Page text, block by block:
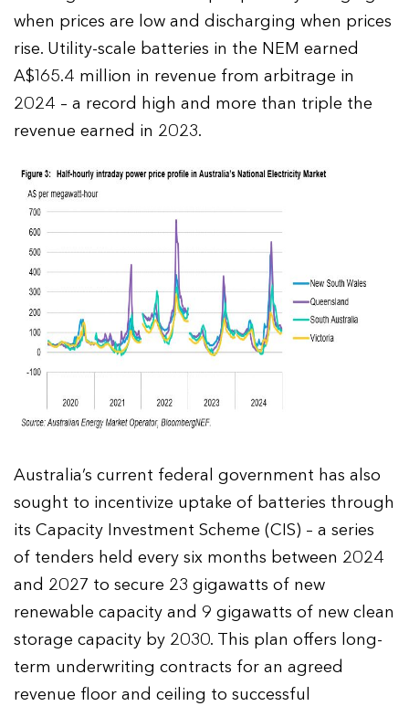
when prices are low and discharging when prices
rise. Utility-scale batteries in the NEM earned
A$165.4 million in revenue from arbitrage in
2024 – a record high and more than triple the
revenue earned in 2023.
Australia’s current federal government has also
sought to incentivize uptake of batteries through
its Capacity Investment Scheme (CIS) – a series
of tenders held every six months between 2024
and 2027 to secure 23 gigawatts of new
renewable capacity and 9 gigawatts of new clean
storage capacity by 2030. This plan offers long-
term underwriting contracts for an agreed
revenue floor and ceiling to successful